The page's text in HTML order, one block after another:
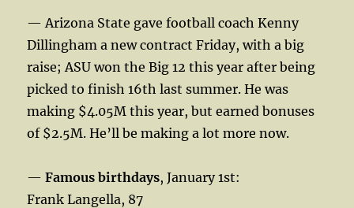
— Arizona State gave football coach Kenny
Dillingham a new contract Friday, with a big
raise; ASU won the Big 12 this year after being
picked to finish 16th last summer. He was
making $4.05M this year, but earned bonuses
of $2.5M. He’ll be making a lot more now.
—Famous birthdays, January 1st:
Frank Langella, 87